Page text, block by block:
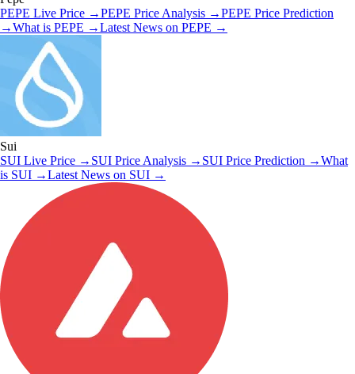
PEPE Live Price →PEPE Price Analysis →PEPE Price Prediction
→What is PEPE →Latest News on PEPE →
Sui
SUI Live Price → SUI Price Analysis → SUI Price Prediction →What
is SUI →Latest News on SUI →